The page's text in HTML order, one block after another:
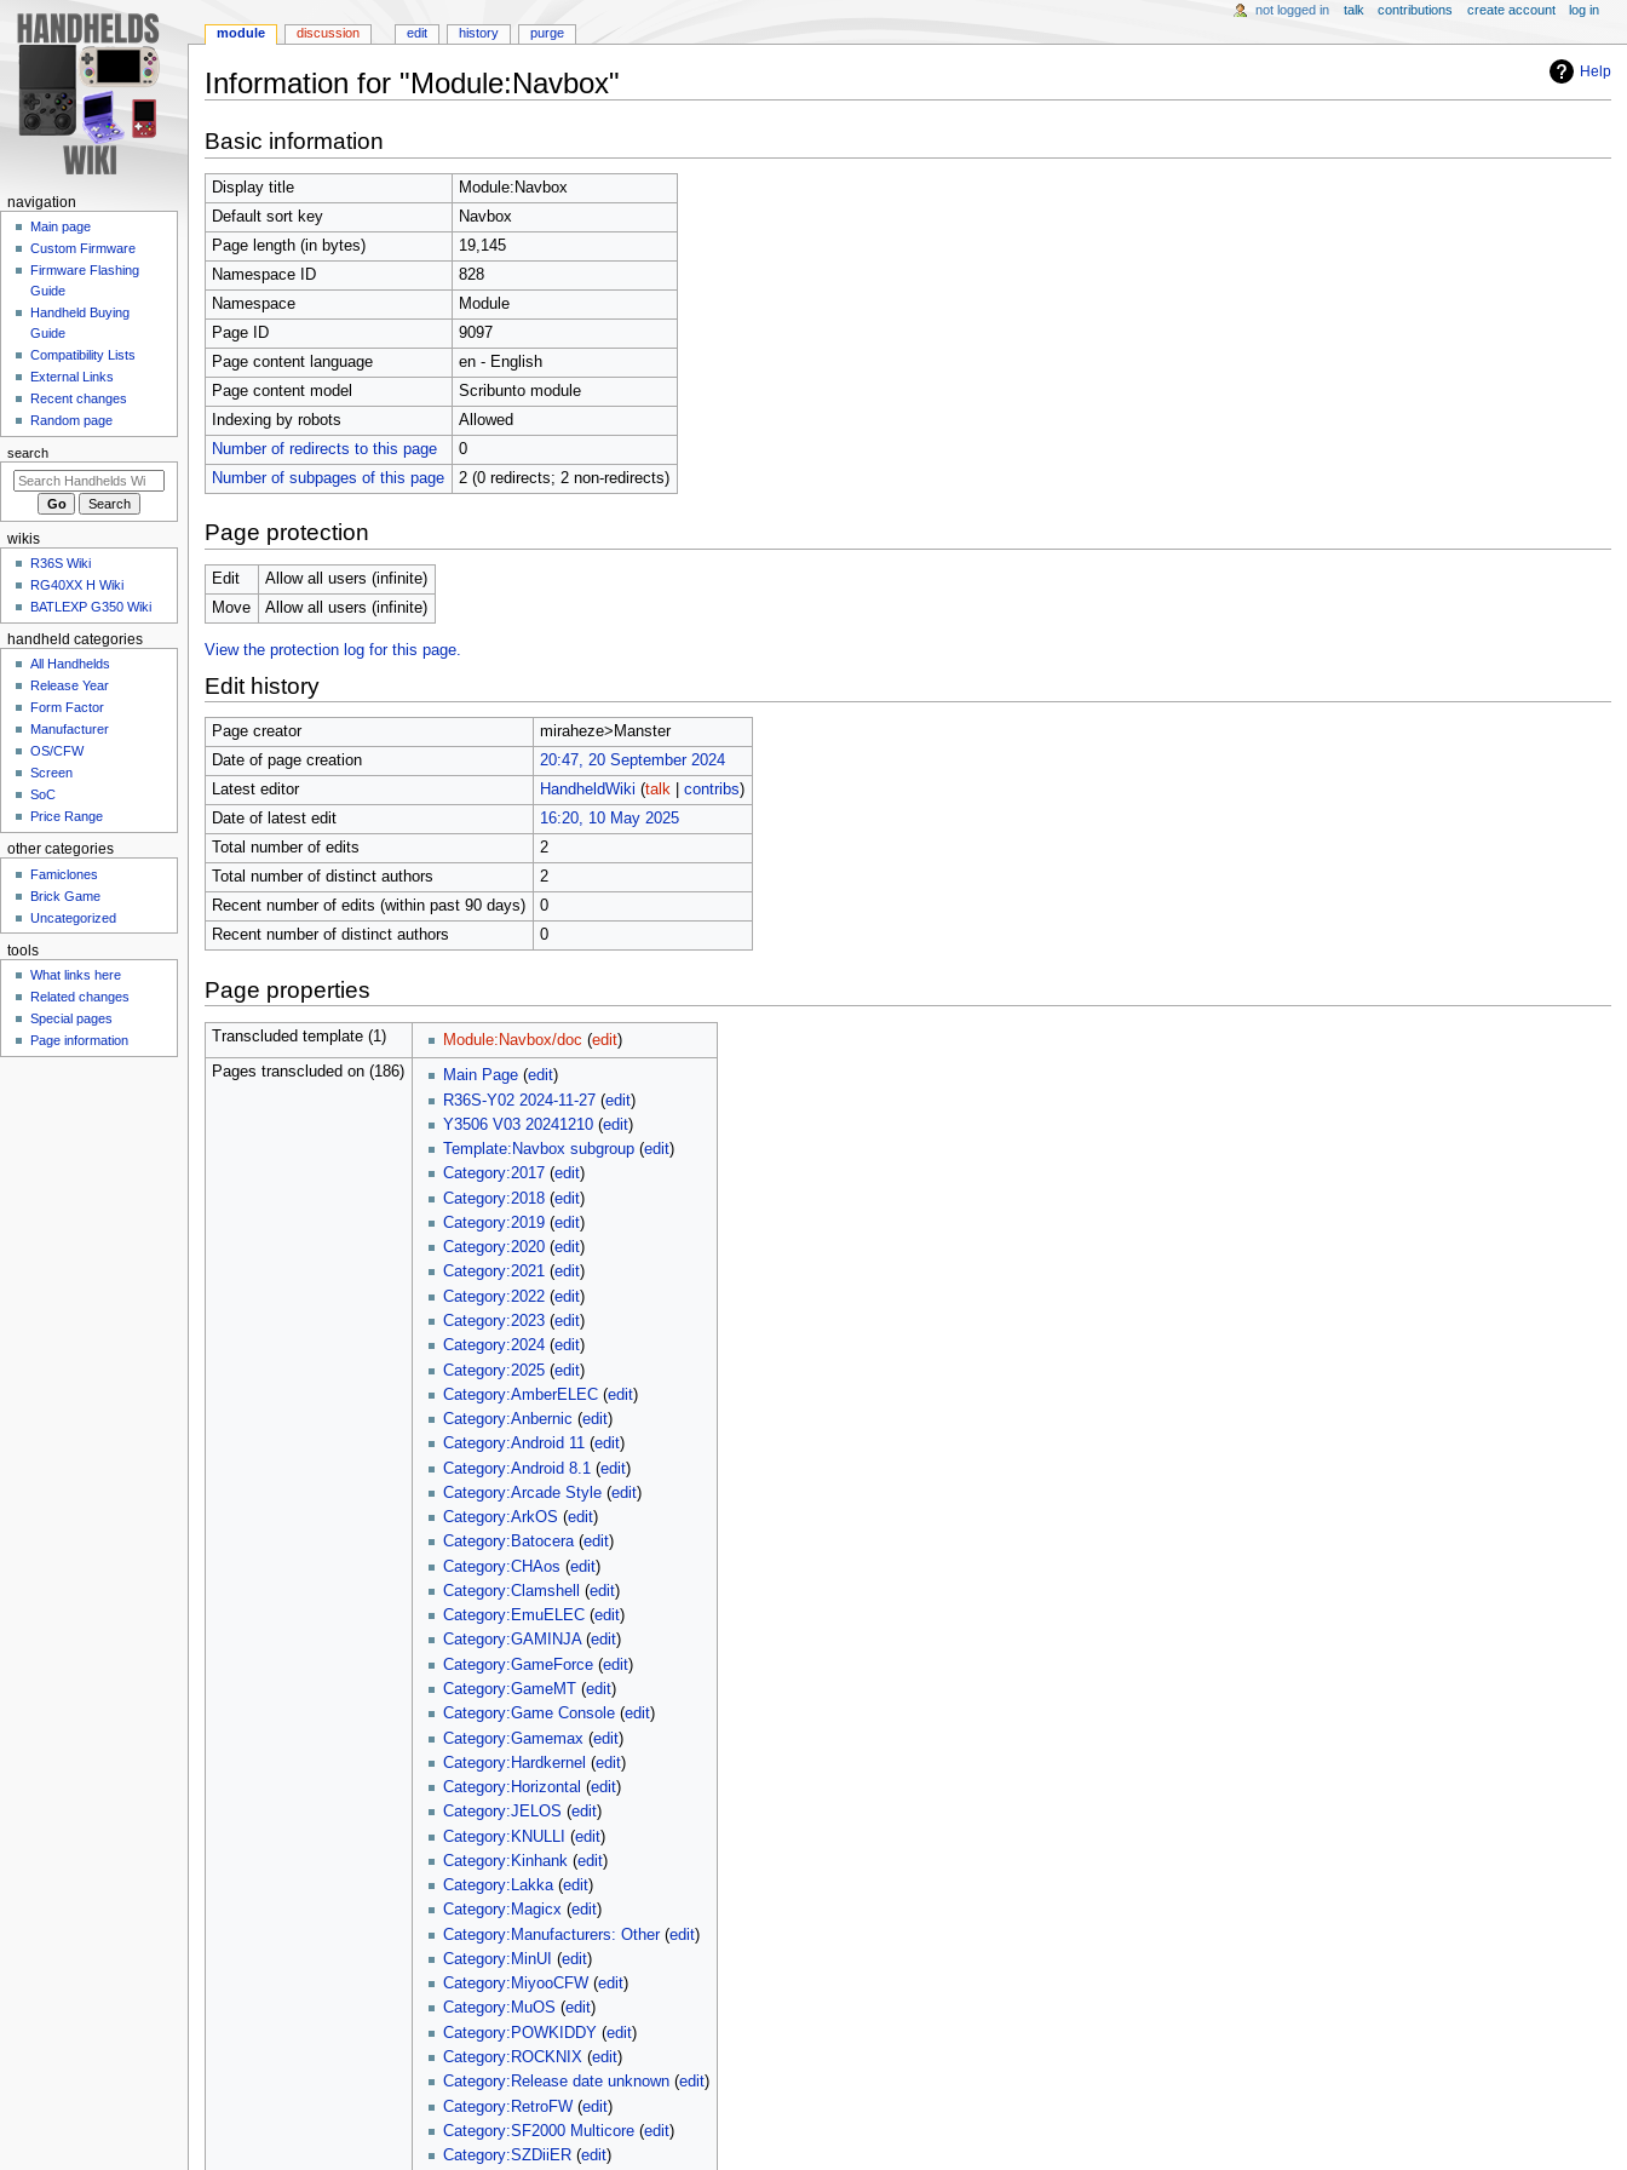
Help
Information for "Module:Navbox"
to
navigation
to
search
Basic information
Display title
Module:Navbox
Default sort key
Navbox
Page length (in bytes)
19,145
Namespace ID
828
Namespace
Module
Page ID
9097
Page content language
en - English
Page content model
Scribunto module
Indexing by robots
Allowed
Number of redirects to this page
0
Number of subpages of this page
2 (0 redirects; 2 non-redirects)
Page protection
Edit
Allow all users (infinite)
Move
Allow all users (infinite)
View the protection log for this page.
Edit history
Page creator
miraheze>Manster
Date of page creation
20:47, 20 September 2024
Latest editor
HandheldWiki (talk| contribs)
Date of latest edit
16:20, 10 May 2025
Total number of edits
2
Total number of distinct authors
2
Recent number of edits (within past 90 days)
0
Recent number of distinct authors
0
Page properties
Transcluded template (1) Module:Navbox/doc (edit)
Pages transcluded on (186)
Main Page (edit)
R36S-Y02 2024-11-27 (edit)
Y3506 V03 20241210 (edit)
Template:Navbox subgroup (edit)
Category:2017 (edit)
Category:2018 (edit)
Category:2019 (edit)
Category:2020 (edit)
Category:2021 (edit)
Category:2022 (edit)
Category:2023 (edit)
Category:2024 (edit)
Category:2025 (edit)
Category:AmberELEC (edit)
Category:Anbernic (edit)
Category:Android 11 (edit)
Category:Android 8.1 (edit)
Category:Arcade Style (edit)
Category:ArkOS (edit)
Category:Batocera(edit)
Category:CHAos (edit)
Category:Clamshell
(edit)
Category:EmuELEC (edit)
Category:GAMINJA(edit)
Category:GameForce (edit)
Category:GameMT
(edit)
Category:Game Console (edit)
Category:Gamemax (edit)
Category:Hardkernel (edit)
Category:Horizontal (edit)
Category:JELOS (edit)
Category:KNULLI
(edit)
Category:Kinhank (edit)
Category:Lakka(edit)
Category:Magicx (edit)
Category:Manufacturers: Other(edit)
Category:MinUI (edit)
Category:MiyooCFW (edit)
Category:MuOS (edit)
Category:POWKIDDY (edit)
Category:ROCKNIX (edit)
Category:Release date unknown (edit)
Category:RetroFW (edit)
Category:SF2000 Multicore (edit)
Category:SZDiiER (edit)
N
n
m
n
u
module discussion edit history purge
not logged in talk contributions create account log in
navigation
Main page
Custom Firmware
Firmware Flashing
Guide
Handheld Buying
Guide
Compatibility Lists
External Links
Recent changes
Random page
search
wikis
R36S Wiki
RG40XX H Wiki
BATLEXP G350 Wiki
handheld categories
All Handhelds
Release Year
Form Factor
Manufacturer
OS/CFW
Screen
SoC
Price Range
other categories
Famiclones
Brick Game
Uncategorized
tools
What links here
Related changes
Special pages
Page information